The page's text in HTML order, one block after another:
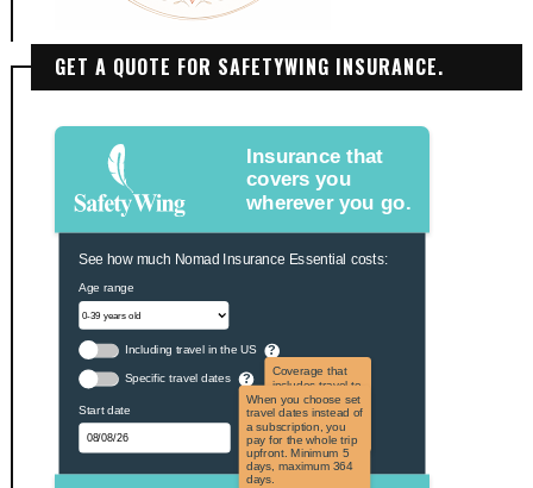
GET A QUOTE FOR SAFETYWING INSURANCE.
Insurance that
covers you
wherever you go.
See how much Nomad Insurance Essential costs:
Age range
Including travel in the US ?
Coverage that
includes travel to
the US and US
territories. Not
applicable to US
citizens.
Specific travel dates ?
When you choose set
travel dates instead of
a subscription, you
pay for the whole trip
upfront. Minimum 5
days, maximum 364
days.
Start date